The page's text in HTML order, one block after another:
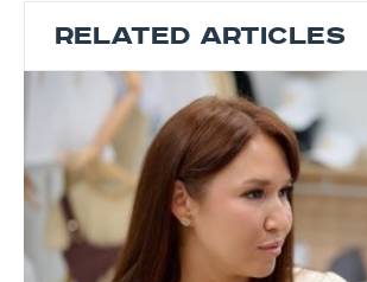
RELATED ARTICLES